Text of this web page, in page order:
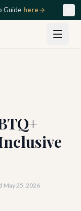
Guide here
May 25, 2026